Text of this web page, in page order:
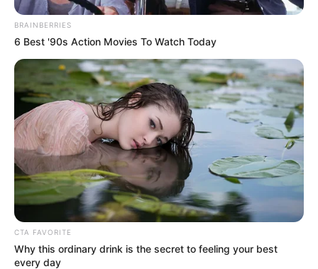
BRAINBERRIES
6 Best '90s Action Movies To Watch Today
CTA FAVORITE
Why this ordinary drink is the secret to feeling your best
every day